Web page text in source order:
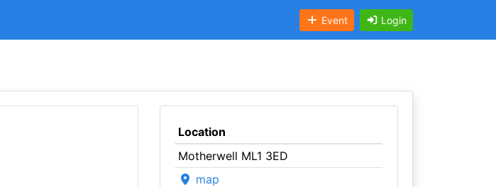
Event Login
Location
Motherwell ML1 3ED
map